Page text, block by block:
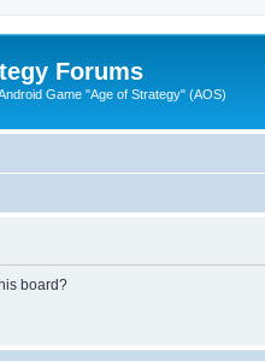
Forums
Game "Age of Strategy" (AOS)
board?